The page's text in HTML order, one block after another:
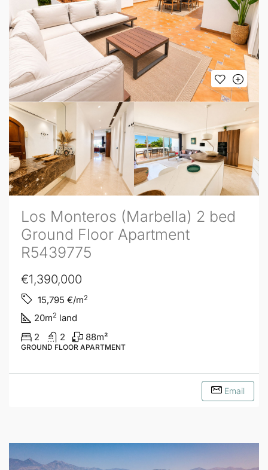
Los Monteros (Marbella) 2 bed
Ground Floor Apartment
R5439775
€1,390,000
15,795 €/m2
20m2 land
2
2 88m²
GROUND FLOOR APARTMENT
Email